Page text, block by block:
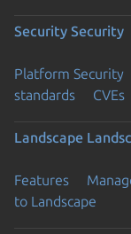
Security Security
Platform Security
standards
CVEs
Landscape
Features
to Landscape